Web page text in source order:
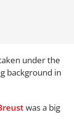
under the
background in
was a big